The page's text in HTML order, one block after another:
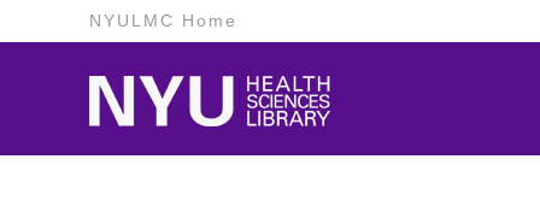
NYULMC Home